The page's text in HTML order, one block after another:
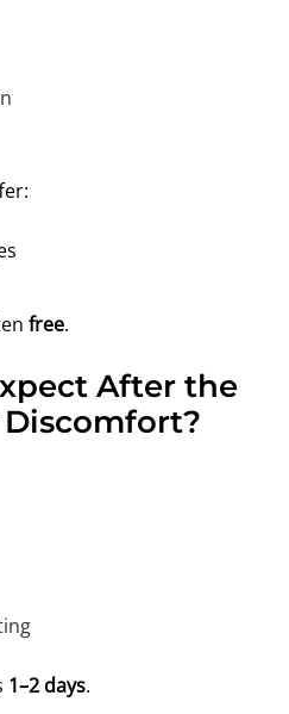
free.
After the
Discomfort?
1–2 days.